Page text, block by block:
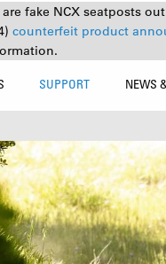
fake NCX seatposts
counterfeit product
SUPPORT NEWS